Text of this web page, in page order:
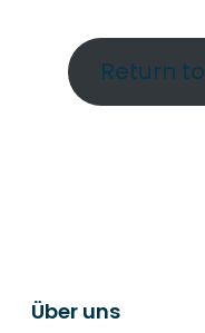
Return
Über uns